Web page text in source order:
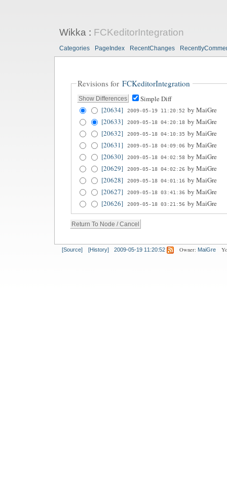
Wikka: FCKeditorIntegration
Categories PageIndex RecentChanges
Revisions for FCKeditorIntegration
Simple Diff
[20634]
2009-05-19 11:20:52 by MaiGre
[20633]
2009-05-18 04:20:18 by MaiGre
[20632]
2009-05-18 04:10:35 by MaiGre
[20631]
2009-05-18 04:09:06 by MaiGre
[20630]
2009-05-18 04:02:58 by MaiGre
[20629]
2009-05-18 04:02:26 by MaiGre
[20628]
2009-05-18 04:01:16 by MaiGre
[20627]
2009-05-18 03:41:36 by MaiGre
[20626]
2009-05-18 03:21:56 by MaiGre
[Source] [History] 2009-05-19 11:20:52 Owner: MaiGre